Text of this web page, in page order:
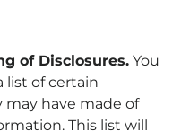
of Disclosures. You
list of certain
may have made of
This list will